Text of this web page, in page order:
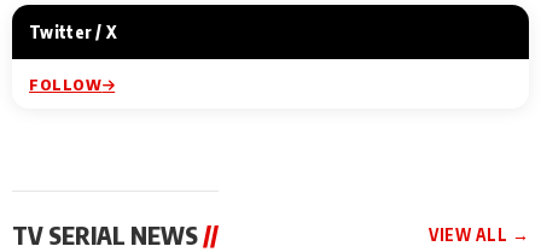
Twitter / X
FOLLOW
TV SERIAL NEWS// VIEW ALL →